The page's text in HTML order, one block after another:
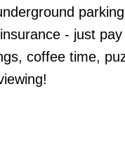
- just
coffee time,